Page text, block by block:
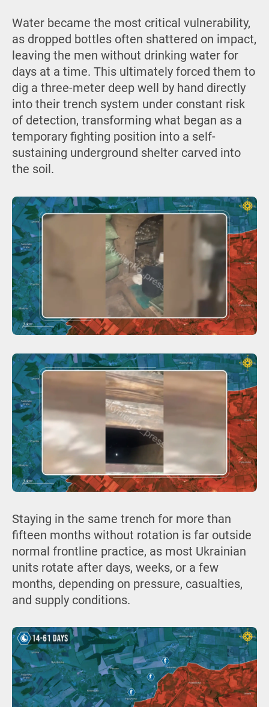
Water became the most critical vulnerability,
as dropped bottles often shattered on impact,
leaving the men without drinking water for
days at a time. This ultimately forced them to
dig a three-meter deep well by hand directly
into their trench system under constant risk
of detection, transforming what began as a
temporary fighting position into a self-
sustaining underground shelter carved into
the soil.
Staying in the same trench for more than
fifteen months without rotation is far outside
normal frontline practice, as most Ukrainian
units rotate after days, weeks, or a few
months, depending on pressure, casualties,
and supply conditions.